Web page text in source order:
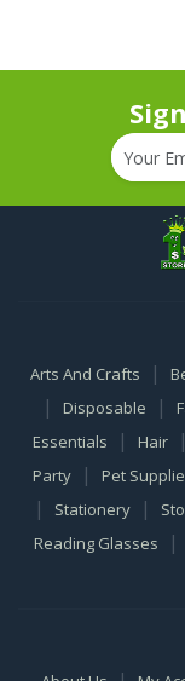
Arts And Crafts |
| Disposable |
Essentials
| Hair |
Party | Pet
| Stationery |
Reading Glasses
|